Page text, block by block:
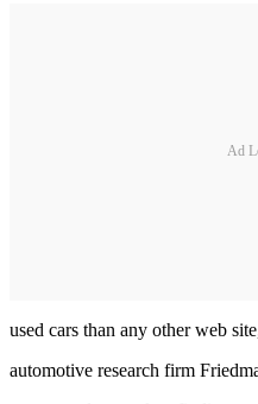
Ad
used cars than any other web
automotive research firm